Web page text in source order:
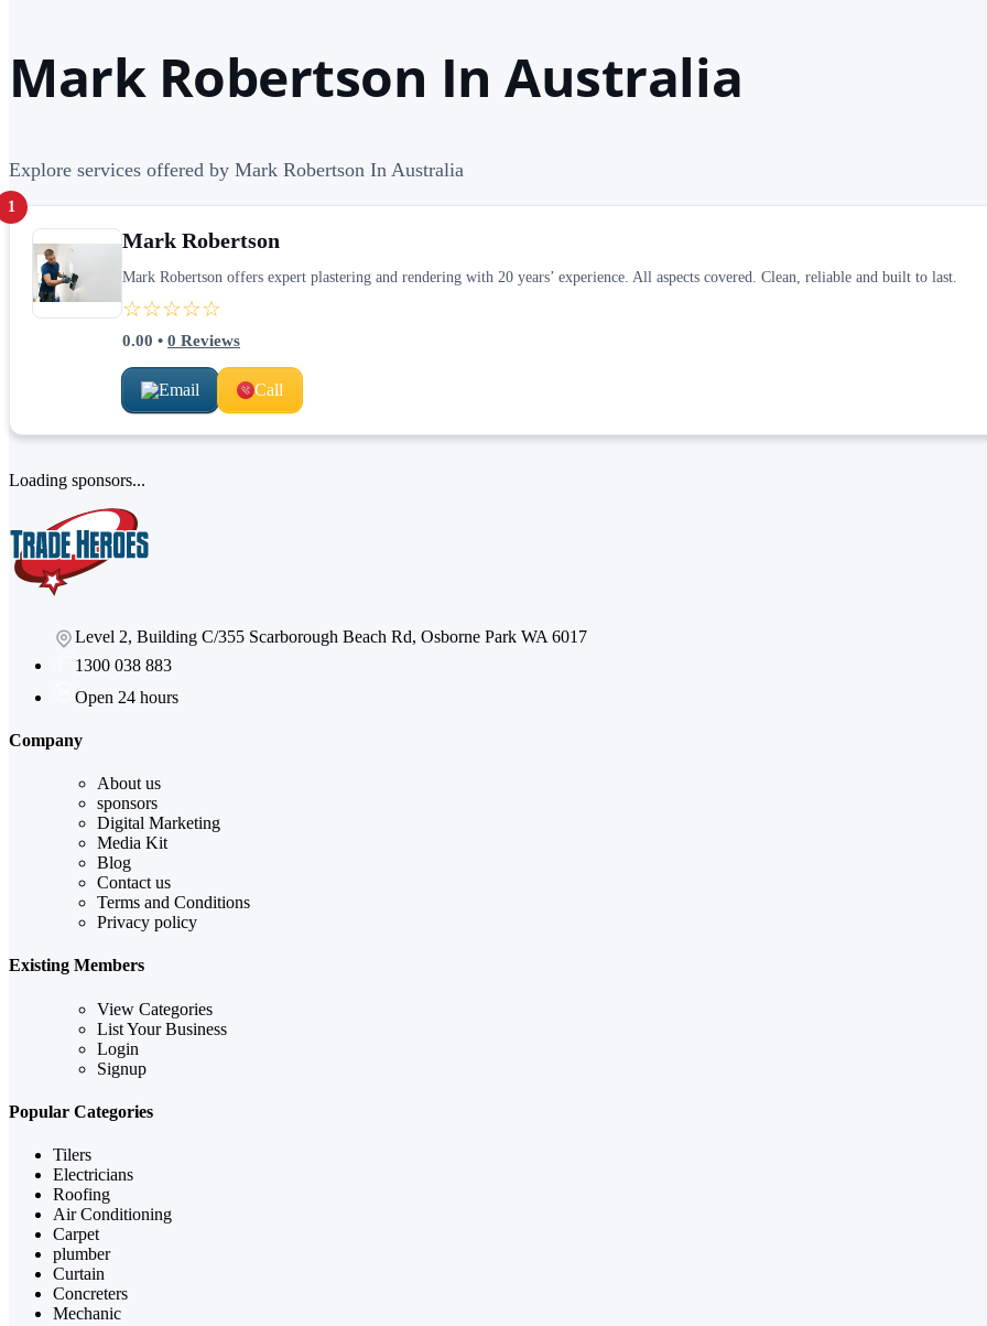
Mark Robertson In Australia
Explore services offered by Mark Robertson In Australia
1
Mark Robertson
Mark Robertson offers expert plastering and rendering with 20 years’ experience. All aspects covered. Clean, reliable and built to last.
☆☆☆☆☆
0.00 • 0 Reviews
Email Call
Loading sponsors...
Level 2, Building C/355 Scarborough Beach Rd, Osborne Park WA 6017
1300 038 883
Open 24 hours
Company
About us
sponsors
Digital Marketing
Media Kit
Blog
Contact us
Terms and Conditions
Privacy policy
Existing Members
View Categories
List Your Business
Login
Signup
Popular Categories
Tilers
Electricians
Roofing
Air Conditioning
Carpet
plumber
Curtain
Concreters
Mechanic